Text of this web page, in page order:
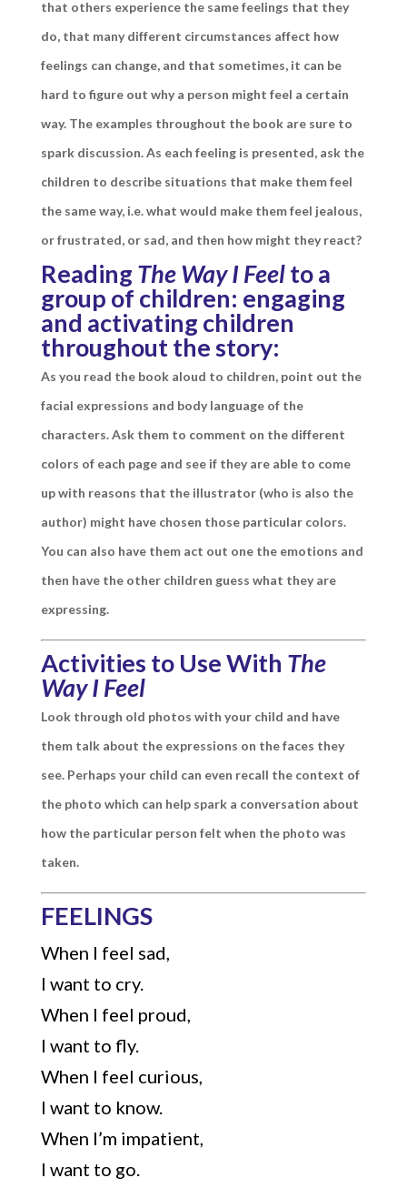
that others experience the same feelings that they
do, that many different circumstances affect how
feelings can change, and that sometimes, it can be
hard to figure out why a person might feel a certain
way. The examples throughout the book are sure to
spark discussion. As each feeling is presented, ask the
children to describe situations that make them feel
the same way, i.e. what would make them feel jealous,
or frustrated, or sad, and then how might they react?
Reading The Way I Feelto a
group of children: engaging
and activating children
throughout the story:
As you read the book aloud to children, point out the
facial expressions and body language of the
characters. Ask them to comment on the different
colors of each page and see if they are able to come
up with reasons that the illustrator (who is also the
author) might have chosen those particular colors.
You can also have them act out one the emotions and
then have the other children guess what they are
expressing.
Activities to Use With The
Way I Feel
Look through old photos with your child and have
them talk about the expressions on the faces they
see. Perhaps your child can even recall the context of
the photo which can help spark a conversation about
how the particular person felt when the photo was
taken.
FEELINGS
When I feel sad,
I want to cry.
When I feel proud,
I want to fly.
When I feel curious,
I want to know.
When I’m impatient,
I want to go.